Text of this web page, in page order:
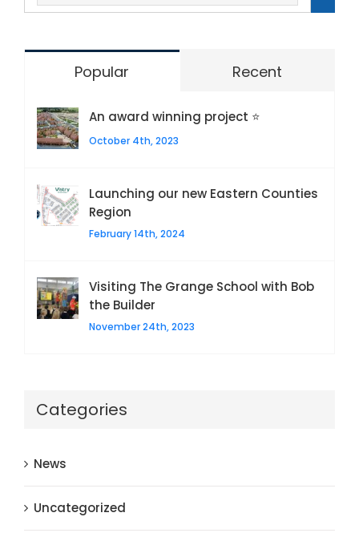
Popular Recent
An award winning project ⭐
October 4th, 2023
Launching our new Eastern Counties
Region
February 14th, 2024
Visiting The Grange School with Bob
the Builder
November 24th, 2023
Categories
News
Uncategorized